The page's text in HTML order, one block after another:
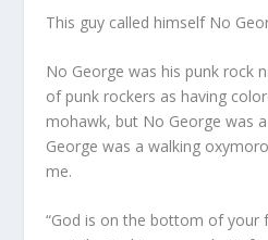
This guy called himself No
No George was his punk rock
of punk rockers as having
mohawk, but No George was
George was a walking
me.
“God is on the bottom of your